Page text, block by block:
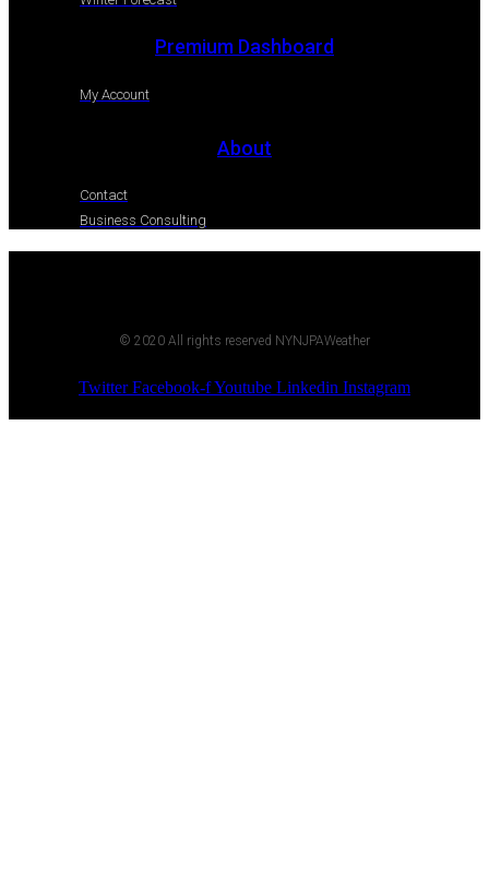
Premium Dashboard
My Account
About
Contact
Business Consulting
© 2020 All rights reserved NYNJPAWeather
Twitter Facebook-fYoutube Linkedin Instagram